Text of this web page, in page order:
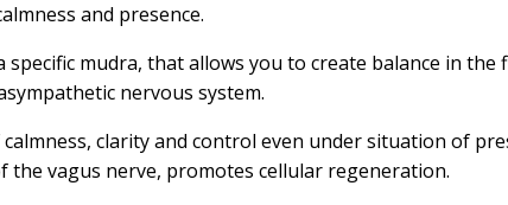
and presence.
mudra, that allows you to create balance in the
nervous system.
clarity and control even under situation of
the vagus nerve, promotes cellular regeneration.